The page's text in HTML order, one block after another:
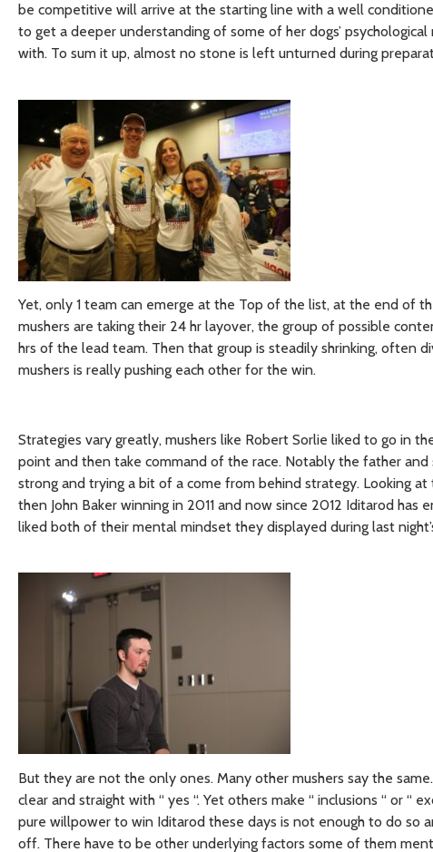
be competitive will arrive at the starting line with a well
to get a deeper understanding of some of her dogs’
with. To sum it up, almost no stone is left unturned during
Yet, only 1 team can emerge at the Top of the list, at the end of
mushers are taking their 24 hr layover, the group of possible
hrs of the lead team. Then that group is steadily shrinking, often
mushers is really pushing each other for the win.
Strategies vary greatly, mushers like Robert Sorlie liked to go in
point and then take command of the race. Notably the father
strong and trying a bit of a come from behind strategy. Looking
then John Baker winning in 2011 and now since 2012 Iditarod
liked both of their mental mindset they displayed during last
But they are not the only ones. Many other mushers say the
clear and straight with “ yes “. Yet others make “ inclusions “ or
pure willpower to win Iditarod these days is not enough to do so
off. There have to be other underlying factors some of them